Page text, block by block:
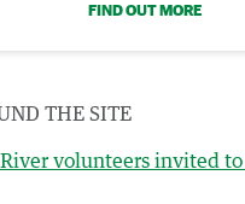
FIND OUT MORE
THE SITE
volunteers invited